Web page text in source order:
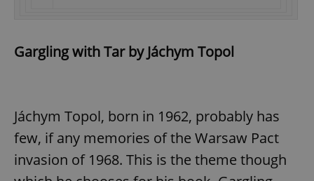
Gargling with Tar by Jáchym Topol
Jáchym Topol, born in 1962, probably has
few, if any memories of the Warsaw Pact
invasion of 1968. This is the theme though